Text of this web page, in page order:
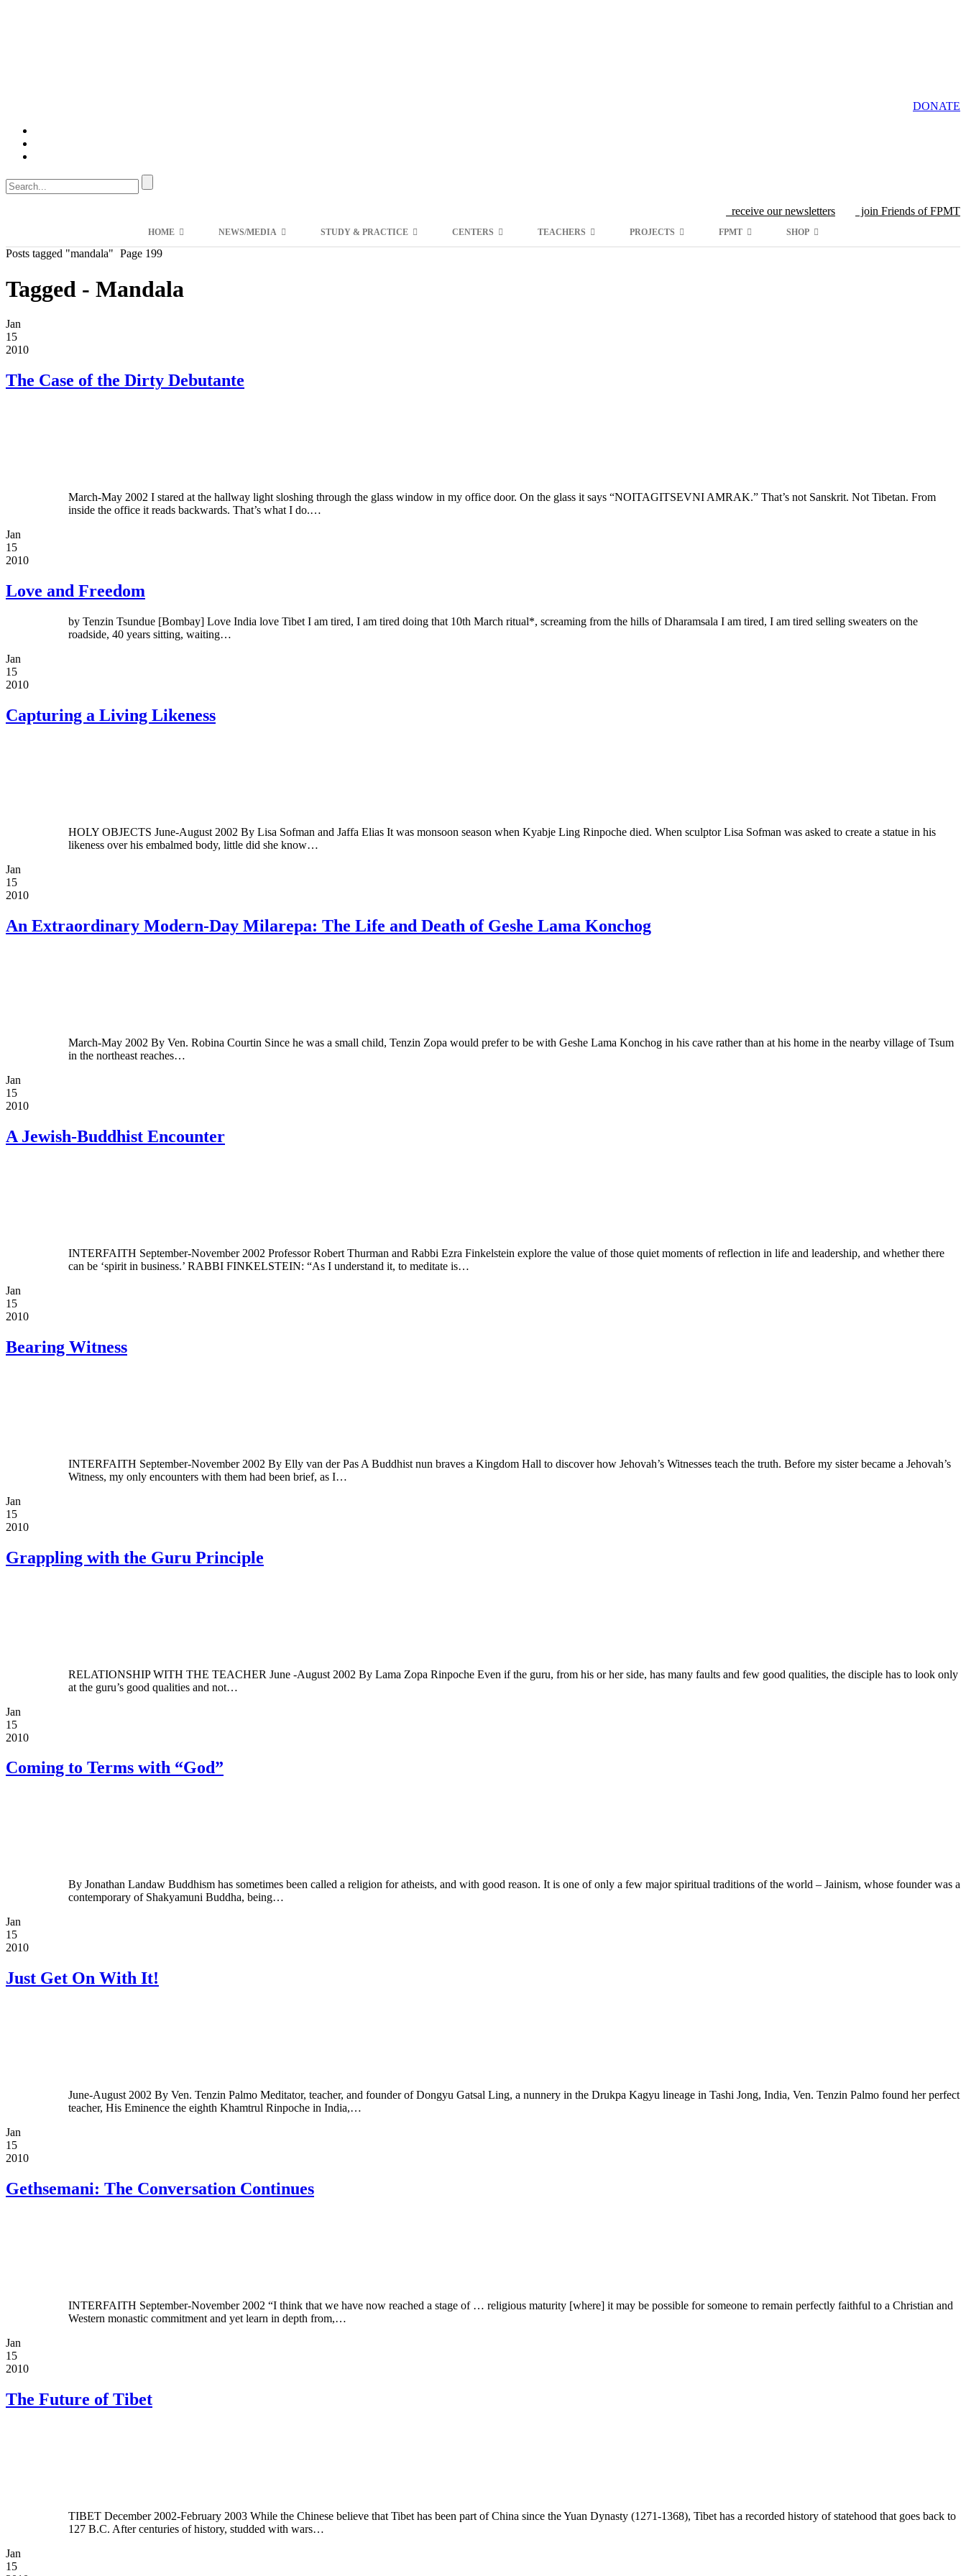
DONATE
receive our newsletters join Friends of FPMT
HOME NEWS/MEDIA STUDY & PRACTICE CENTERS TEACHERS PROJECTS FPMT SHOP
Posts tagged "mandala" Page 199
Tagged - Mandala
Jan
15
2010
The Case of the Dirty Debutante
March-May 2002 I stared at the hallway light sloshing through the glass window in my office door. On the glass it says “NOITAGITSEVNI AMRAK.” That’s not Sanskrit. Not Tibetan. From
inside the office it reads backwards. That’s what I do.…
Jan
15
2010
Love and Freedom
by Tenzin Tsundue [Bombay] Love India love Tibet I am tired, I am tired doing that 10th March ritual*, screaming from the hills of Dharamsala I am tired, I am tired selling sweaters on the
roadside, 40 years sitting, waiting…
Jan
15
2010
Capturing a Living Likeness
HOLY OBJECTS June-August 2002 By Lisa Sofman and Jaffa Elias It was monsoon season when Kyabje Ling Rinpoche died. When sculptor Lisa Sofman was asked to create a statue in his
likeness over his embalmed body, little did she know…
Jan
15
2010
An Extraordinary Modern-Day Milarepa: The Life and Death of Geshe Lama Konchog
March-May 2002 By Ven. Robina Courtin Since he was a small child, Tenzin Zopa would prefer to be with Geshe Lama Konchog in his cave rather than at his home in the nearby village of Tsum
in the northeast reaches…
Jan
15
2010
A Jewish-Buddhist Encounter
INTERFAITH September-November 2002 Professor Robert Thurman and Rabbi Ezra Finkelstein explore the value of those quiet moments of reflection in life and leadership, and whether there
can be ‘spirit in business.’ RABBI FINKELSTEIN: “As I understand it, to meditate is…
Jan
15
2010
Bearing Witness
INTERFAITH September-November 2002 By Elly van der Pas A Buddhist nun braves a Kingdom Hall to discover how Jehovah’s Witnesses teach the truth. Before my sister became a Jehovah’s
Witness, my only encounters with them had been brief, as I…
Jan
15
2010
Grappling with the Guru Principle
RELATIONSHIP WITH THE TEACHER June -August 2002 By Lama Zopa Rinpoche Even if the guru, from his or her side, has many faults and few good qualities, the disciple has to look only
at the guru’s good qualities and not…
Jan
15
2010
Coming to Terms with “God”
By Jonathan Landaw Buddhism has sometimes been called a religion for atheists, and with good reason. It is one of only a few major spiritual traditions of the world – Jainism, whose founder was a
contemporary of Shakyamuni Buddha, being…
Jan
15
2010
Just Get On With It!
June-August 2002 By Ven. Tenzin Palmo Meditator, teacher, and founder of Dongyu Gatsal Ling, a nunnery in the Drukpa Kagyu lineage in Tashi Jong, India, Ven. Tenzin Palmo found her perfect
teacher, His Eminence the eighth Khamtrul Rinpoche in India,…
Jan
15
2010
Gethsemani: The Conversation Continues
INTERFAITH September-November 2002 “I think that we have now reached a stage of … religious maturity [where] it may be possible for someone to remain perfectly faithful to a Christian and
Western monastic commitment and yet learn in depth from,…
Jan
15
2010
The Future of Tibet
TIBET December 2002-February 2003 While the Chinese believe that Tibet has been part of China since the Yuan Dynasty (1271-1368), Tibet has a recorded history of statehood that goes back to
127 B.C. After centuries of history, studded with wars…
Jan
15